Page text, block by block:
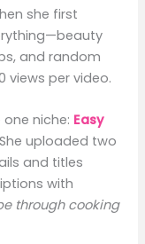
she first
and random
views per video.
niche: Easy
uploaded two
and titles
with
through cooking